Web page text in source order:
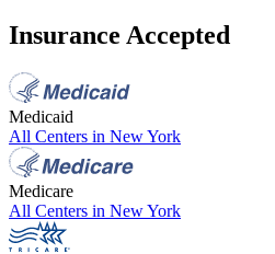
Insurance Accepted
Medicaid
All Centers in New York
Medicare
All Centers in New York